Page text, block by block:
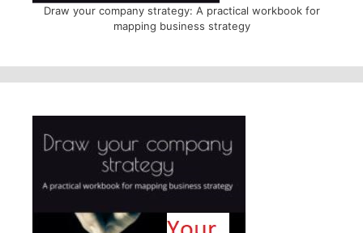
Draw your company strategy: A practical workbook for
mapping business strategy